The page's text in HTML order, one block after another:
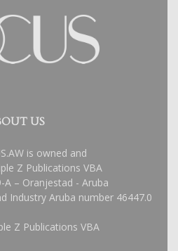
US
is owned and
Z Publications VBA
A – Oranjestad - Aruba
Industry Aruba number 46447.0
Z Publications VBA